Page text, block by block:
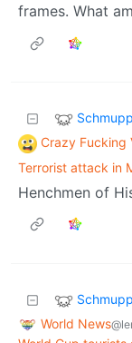
frames. What
Crazy Fucking
Terrorist attack in
Henchmen of
World News